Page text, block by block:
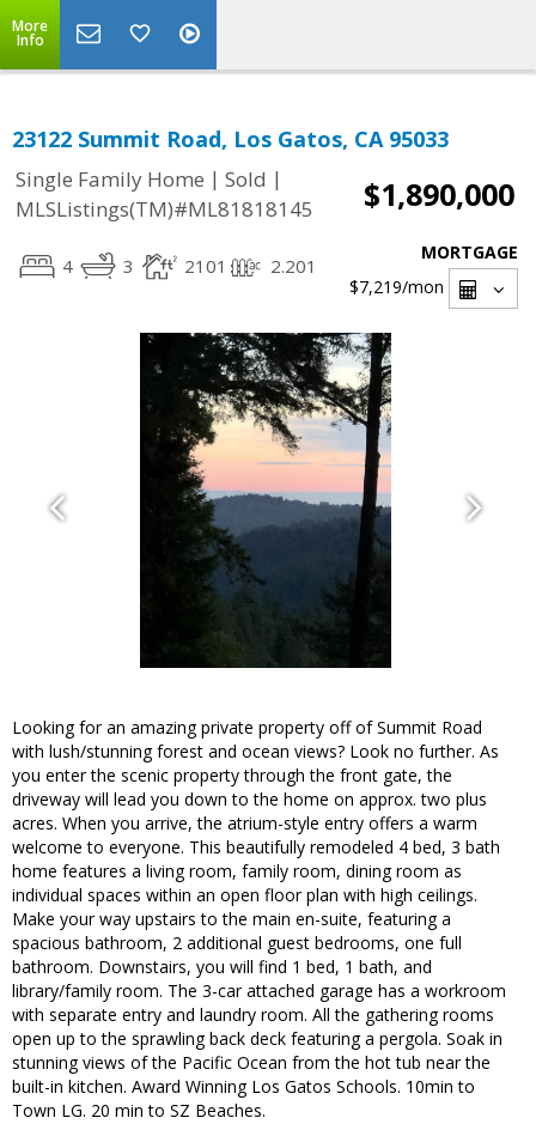
More
Info
23122 Summit Road, Los Gatos, CA 95033
Single Family Home | Sold |
MLSListings(TM)#ML81818145
$1,890,000
4 3 2101 2.201
MORTGAGE
$7,219/mon
Looking for an amazing private property off of Summit Road
with lush/stunning forest and ocean views? Look no further. As
you enter the scenic property through the front gate, the
driveway will lead you down to the home on approx. two plus
acres. When you arrive, the atrium-style entry offers a warm
welcome to everyone. This beautifully remodeled 4 bed, 3 bath
home features a living room, family room, dining room as
individual spaces within an open floor plan with high ceilings.
Make your way upstairs to the main en-suite, featuring a
spacious bathroom, 2 additional guest bedrooms, one full
bathroom. Downstairs, you will find 1 bed, 1 bath, and
library/family room. The 3-car attached garage has a workroom
with separate entry and laundry room. All the gathering rooms
open up to the sprawling back deck featuring a pergola. Soak in
stunning views of the Pacific Ocean from the hot tub near the
built-in kitchen. Award Winning Los Gatos Schools. 10min to
Town LG. 20 min to SZ Beaches.